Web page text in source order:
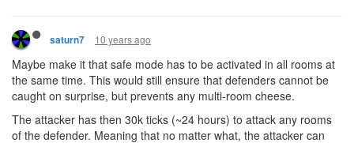
saturn7 10 years ago
Maybe make it that safe mode has to be activated in all rooms at
the same time. This would still ensure that defenders cannot be
caught on surprise, but prevents any multi-room cheese.
The attacker has then 30k ticks (~24 hours) to attack any rooms
of the defender. Meaning that no matter what, the attacker can